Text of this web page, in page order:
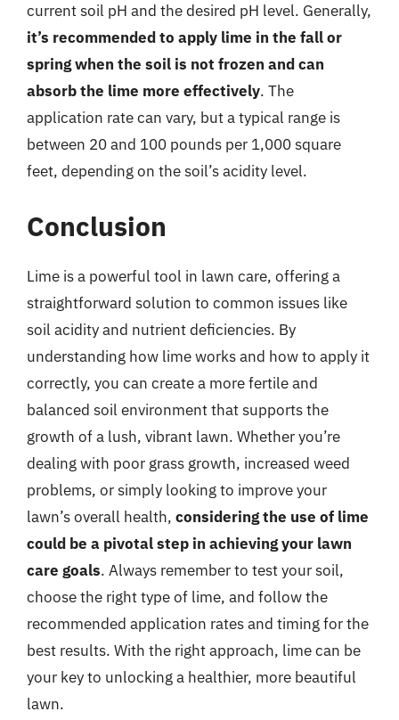
current soil pH and the desired pH level. Generally,
it’s recommended to apply lime in the fall or
spring when the soil is not frozen and can
absorb the lime more effectively. The
application rate can vary, but a typical range is
between 20 and 100 pounds per 1,000 square
feet, depending on the soil’s acidity level.
Conclusion
Lime is a powerful tool in lawn care, offering a
straightforward solution to common issues like
soil acidity and nutrient deficiencies. By
understanding how lime works and how to apply it
correctly, you can create a more fertile and
balanced soil environment that supports the
growth of a lush, vibrant lawn. Whether you’re
dealing with poor grass growth, increased weed
problems, or simply looking to improve your
lawn’s overall health, considering the use of lime
could be a pivotal step in achieving your lawn
care goals. Always remember to test your soil,
choose the right type of lime, and follow the
recommended application rates and timing for the
best results. With the right approach, lime can be
your key to unlocking a healthier, more beautiful
lawn.